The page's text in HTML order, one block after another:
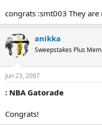
congrats :smt003 They are
anikka
Sweepstakes Plus
Jun 23, 2007
: NBA Gatorade
Congrats!